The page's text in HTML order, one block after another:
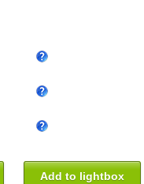
Add to lightbox